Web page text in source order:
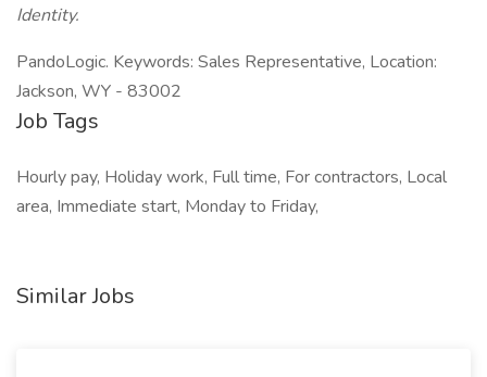
Identity.
PandoLogic. Keywords: Sales Representative, Location:
Jackson, WY - 83002
Job Tags
Hourly pay, Holiday work, Full time, For contractors, Local
area, Immediate start, Monday to Friday,
Similar Jobs